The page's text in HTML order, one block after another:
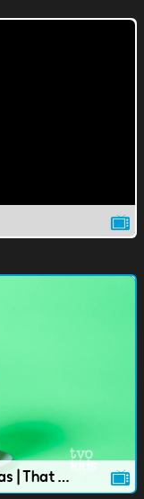
DIY Punny Halloween Costume Ideas | That TVOkids Show